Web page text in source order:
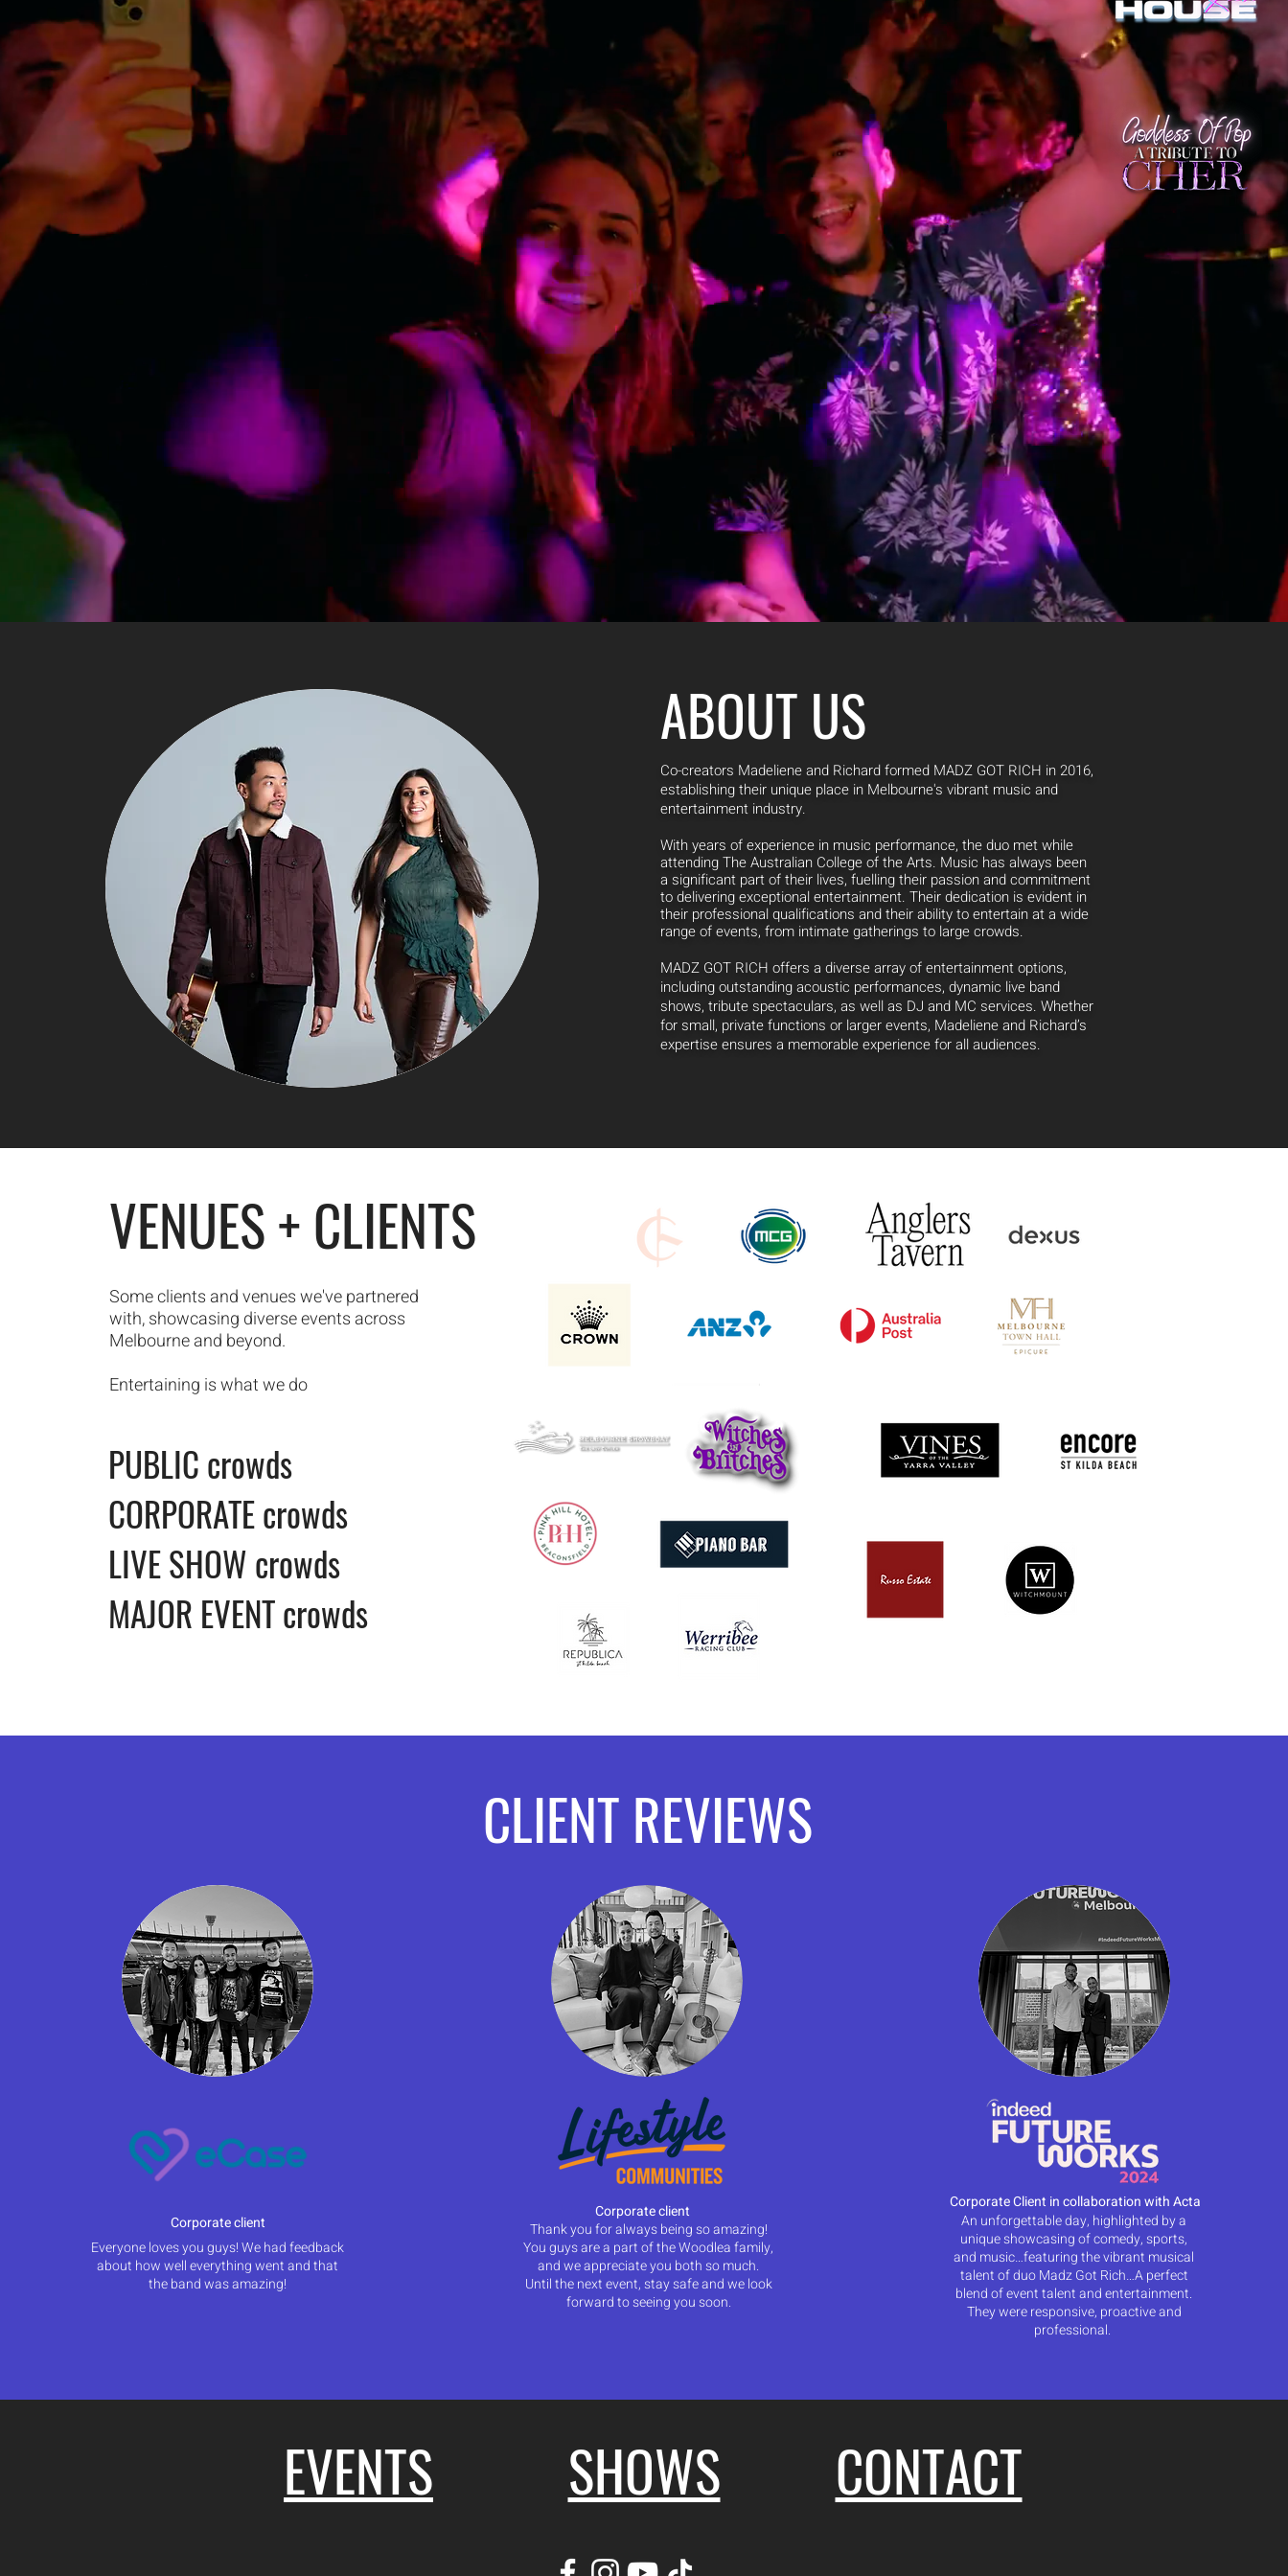
Co-creators Madeliene and Richard formed MADZ GOT RICH in 2016,
establishing their unique place in Melbourne's vibrant music and
entertainment industry.
With years of experience in music performance, the duo met while
attending The Australian College of the Arts. Music has always been
a significant part of their lives,fuellingtheir passion and commitment
to delivering exceptional entertainment. Their dedication is evident in
their professional qualifications and their ability to entertain at a wide
range of events, from intimate gatherings to large crowds.
MADZ GOT RICH offers a diverse array of entertainment options,
including outstanding acoustic performances, dynamic live band
shows, tribute spectaculars, as well as DJ and MC services. Whether
for small, private functions or larger events, Madeliene and Richard’s
expertise ensures a memorable experience for all audiences.
ABOUT US
VENUES + CLIENTS
Some clients and venues we've partnered
with, showcasing diverse events across
Melbourne and beyond.
Entertaining is what we do
PUBLIC crowds
CORPORATEcrowds
LIVE SHOW crowds
MAJOR EVENT crowds
Corporate client
Everyone loves you guys! We had feedback
about how well everything went and that
the band was amazing!
CLIENT REVIEWS
Corporate client
Thank you for always being so amazing!
You guys are a part of the Woodlea family,
and we appreciate you both so much.
Until the next event, stay safe and we look
forward to seeing you soon.
Corporate Client in collaboration with Acta
An unforgettable day, highlighted by a
unique showcasing of comedy, sports,
and music…featuring the vibrant musical
talent of duo Madz Got Rich…A perfect
blend of event talent and entertainment.
They were responsive, proactive and
professional.
EVENTS SHOWS CONTACT